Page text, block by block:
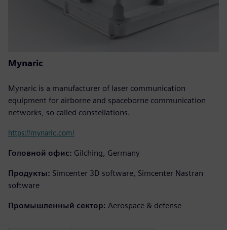
Mynaric
Mynaric is a manufacturer of laser communication
equipment for airborne and spaceborne communication
networks, so called constellations.
https://mynaric.com/
Головной офис: Gilching, Germany
Продукты: Simcenter 3D software, Simcenter Nastran
software
Промышленный сектор: Aerospace & defense